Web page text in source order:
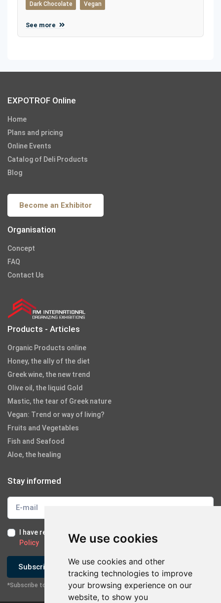
We use cookies
We use cookies and other
tracking technologies to improve
your browsing experience on our
website, to show you
Dark Chocolate
Vegan
See more
EXPOTROF Online
Home
Plans and pricing
Online Events
Catalog of Deli Products
Blog
Become an Exhibitor
Organisation
Concept
FAQ
Contact Us
Products - Articles
Organic Products online
Honey, the ally of the diet
Greek wine, the new trend
Olive oil, the liquid Gold
Mastic, the tear of Greek nature
Vegan: Trend or way of living?
Fruits and Vegetables
Fish and Seafood
Aloe, the healing
Stay informed
I have read and I accept the Terms of Use
Policy
Subscribe
*Subscribe to our newsletter